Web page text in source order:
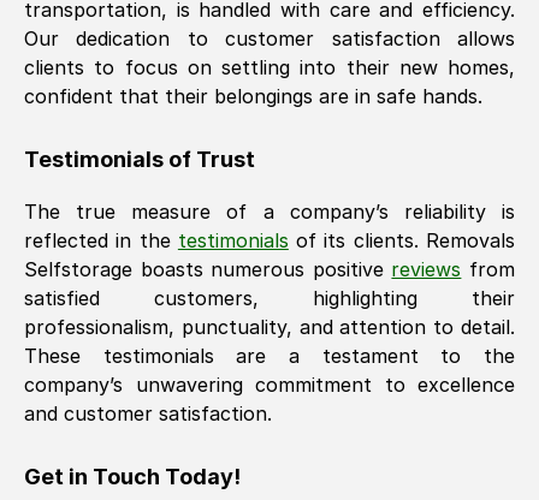
transportation, is handled with care and efficiency.
Our dedication to customer satisfaction allows
clients to focus on settling into their new homes,
confident that their belongings are in safe hands.
Testimonials of Trust
The true measure of a company’s reliability is
reflected in the testimonials of its clients. Removals
Selfstorage boasts numerous positive reviews from
satisfied customers, highlighting their
professionalism, punctuality, and attention to detail.
These testimonials are a testament to the
company’s unwavering commitment to excellence
and customer satisfaction.
Get in Touch Today!